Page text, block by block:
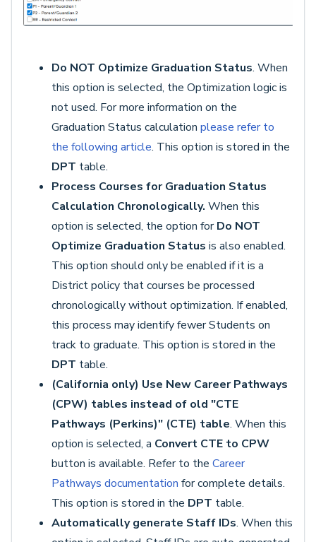
Do NOT Optimize Graduation Status. When
this option is selected, the Optimization logic is
not used. For more information on the
Graduation Status calculation please refer to
the following article. This option is stored in the
DPT table.
Process Courses for Graduation Status
Calculation Chronologically. When this
option is selected, the option forDo NOT
Optimize Graduation Status is also enabled.
This option should only be enabled if it is a
District policy that courses be processed
chronologically without optimization. If enabled,
this process may identify fewer Students on
track to graduate. This option is stored in the
DPT table.
(California only) Use New Career Pathways
(CPW) tables instead of old "CTE
Pathways (Perkins)" (CTE) table. When this
option is selected, a Convert CTE to CPW
button is available. Refer to the Career
Pathways documentation for complete details.
This option is stored in the DPT table.
Automatically generate Staff IDs. When this